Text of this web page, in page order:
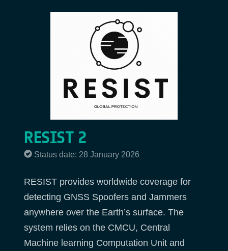
RESIST 2
Status date: 28 January 2026
RESIST provides worldwide coverage for
detecting GNSS Spoofers and Jammers
anywhere over the Earth’s surface. The
system relies on the CMCU, Central
Machine learning Computation Unit and